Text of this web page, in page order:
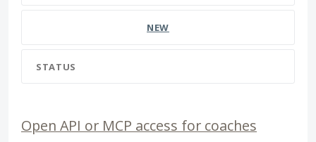
NEW
STATUS
Open API or MCP access for coaches